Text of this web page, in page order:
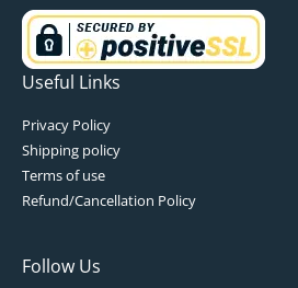
Useful Links
Privacy Policy
Shipping policy
Terms of use
Refund/Cancellation Policy
Follow Us